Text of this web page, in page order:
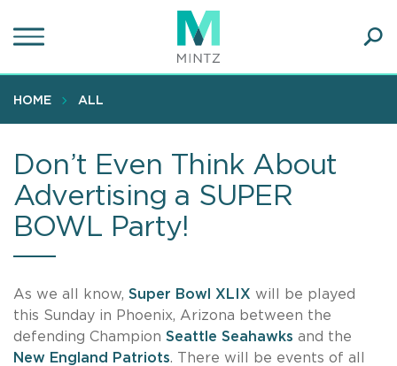
to
content
HOME ALL
Don’t Even Think About
Advertising a SUPER
BOWL Party!
As we all know, Super Bowl XLIX will be played
this Sunday in Phoenix, Arizona between the
defending Champion Seattle Seahawks and the
New England Patriots. There will be events of all